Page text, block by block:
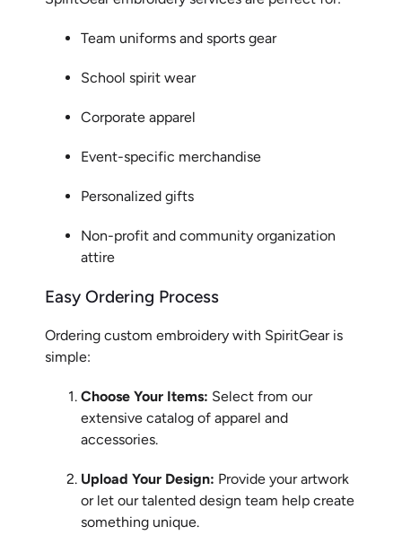
Team uniforms and sports gear
School spirit wear
Corporate apparel
Event-specific merchandise
Personalized gifts
Non-profit and community organization
attire
Easy Ordering Process
Ordering custom embroidery with SpiritGear is
simple:
Choose Your Items: Select from our
extensive catalog of apparel and
accessories.
Upload Your Design: Provide your artwork
or let our talented design team help create
something unique.